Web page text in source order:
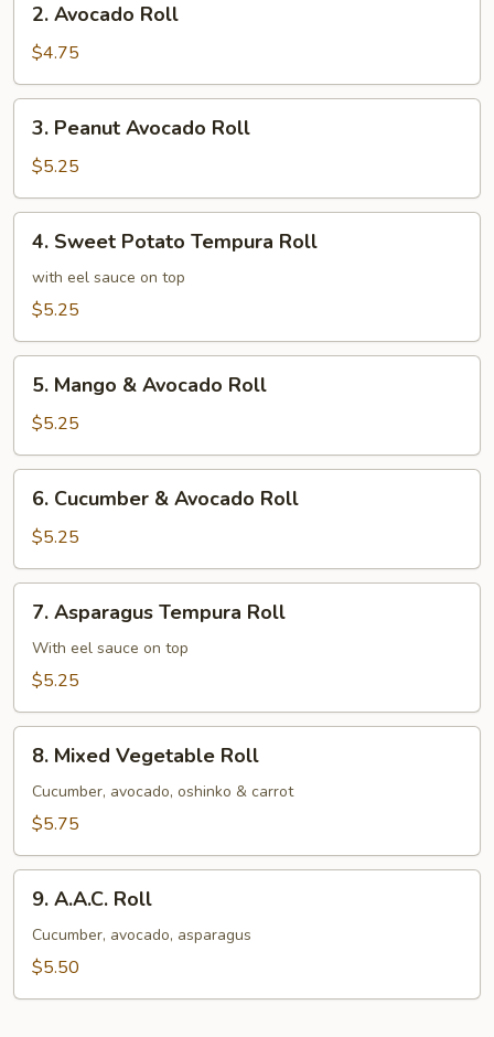
Avocado
Roll
2. Avocado Roll
$4.75
Peanut
Avocado
Roll
3. Peanut Avocado Roll
$5.25
Sweet
Potato
Tempura
4. Sweet Potato Tempura Roll
with eel sauce on top
$5.25
Mango
Avocado
Roll
5. Mango & Avocado Roll
$5.25
Cucumber
Avocado
Roll
6. Cucumber & Avocado Roll
$5.25
Asparagus
Tempura
Roll
7. Asparagus Tempura Roll
With eel sauce on top
$5.25
Mixed
Vegetable
Roll
8. Mixed Vegetable Roll
Cucumber, avocado, oshinko & carrot
$5.75
A.A.C.
Roll
9. A.A.C. Roll
Cucumber, avocado, asparagus
$5.50